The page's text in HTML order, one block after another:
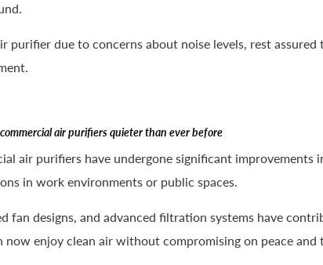
purifier due to concerns about noise levels, rest
air purifiers quieter than ever before
air purifiers have undergone significant improvements
in work environments or public spaces.
fan designs, and advanced filtration systems have
now enjoy clean air without compromising on peace and